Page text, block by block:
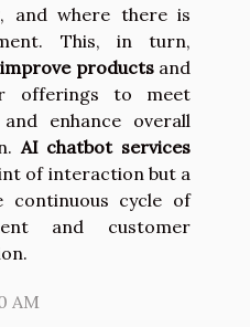
and where there is
This, in turn,
improve productsand
offerings to meet
enhance overall
AI chatbot services
of interaction but a
cycle of
and customer
AM